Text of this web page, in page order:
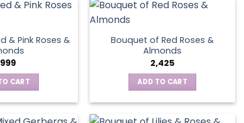
page
& Pink Roses &
CART
Bouquet of Red Roses &
Almonds
2,425
ADD TO CART